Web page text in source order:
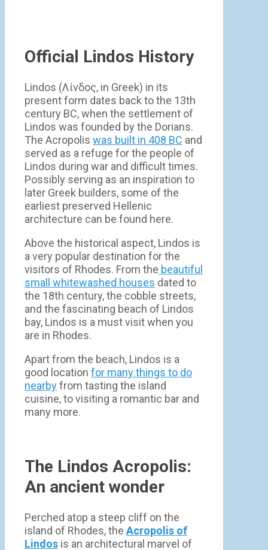
Official Lindos History
Lindos (Λίνδος, in Greek) in its
present form dates back to the 13th
century BC, when the settlement of
Lindos was founded by the Dorians.
The Acropolis was built in 408 BC and
served as a refuge for the people of
Lindos during war and difficult times.
Possibly serving as an inspiration to
later Greek builders, some of the
earliest preserved Hellenic
architecture can be found here.
Above the historical aspect, Lindos is
a very popular destination for the
visitors of Rhodes. From the beautiful
small whitewashed houses dated to
the 18th century, the cobble streets,
and the fascinating beach of Lindos
bay, Lindos is a must visit when you
are in Rhodes.
Apart from the beach, Lindos is a
good location for many things to do
nearbyfrom tasting the island
cuisine, to visiting a romantic bar and
many more.
The Lindos Acropolis:
An ancient wonder
Perched atop a steep cliff on the
island of Rhodes, the Acropolis of
Lindos is an architectural marvel of